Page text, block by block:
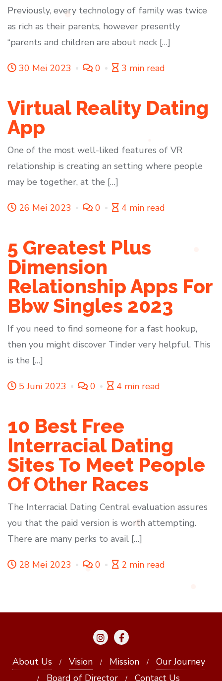
Previously, every technology of family was twice
as rich as their parents, however presently
“parents and children are about neck […]
30 Mei 2023 0 3 min read
Virtual Reality Dating
App
One of the most well-liked features of VR
relationship is creating an setting where people
may be together, at the […]
26 Mei 2023 0 4 min read
5 Greatest Plus
Dimension
Relationship Apps For
Bbw Singles 2023
If you need to find someone for a fast hookup,
then you might discover Tinder very helpful. This
is the […]
5 Juni 2023 0 4 min read
10 Best Free
Interracial Dating
Sites To Meet People
Of Other Races
The Interracial Dating Central evaluation assures
you that the paid version is worth attempting.
There are many perks to avail […]
28 Mei 2023 0 2 min read
About Us Vision Mission
Our Journey
Board of Director
Contact Us